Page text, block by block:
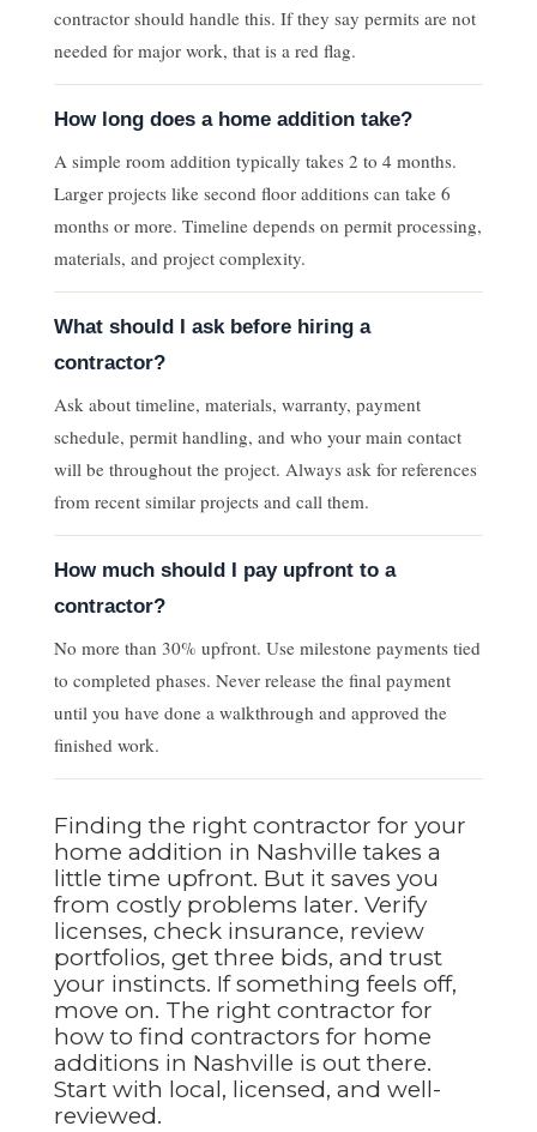
contractor should handle this. If they say permits are not
needed for major work, that is a red flag.
How long does a home addition take?
A simple room addition typically takes 2 to 4 months.
Larger projects like second floor additions can take 6
months or more. Timeline depends on permit processing,
materials, and project complexity.
What should I ask before hiring a
contractor?
Ask about timeline, materials, warranty, payment
schedule, permit handling, and who your main contact
will be throughout the project. Always ask for references
from recent similar projects and call them.
How much should I pay upfront to a
contractor?
No more than 30% upfront. Use milestone payments tied
to completed phases. Never release the final payment
until you have done a walkthrough and approved the
finished work.
Finding the right contractor for your
home addition in Nashville takes a
little time upfront. But it saves you
from costly problems later. Verify
licenses, check insurance, review
portfolios, get three bids, and trust
your instincts. If something feels off,
move on. The right contractor for
how to find contractors for home
additions in Nashville is out there.
Start with local, licensed, and well-
reviewed.